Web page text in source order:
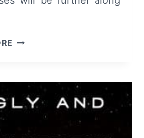
COLLECTED
MONTH:
MARCH